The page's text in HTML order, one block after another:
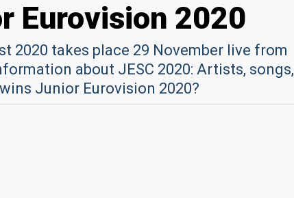
Eurovision 2020
2020 takes place 29 November live from
about JESC 2020: Artists, songs,
Junior Eurovision 2020?